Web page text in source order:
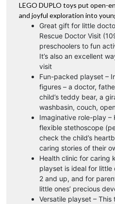
LEGO DUPLO toys put open-
and joyful exploration into
Great gift for little
Rescue Doctor Visit
preschoolers to fun
It’s also an excellent
visit
Fun-packed playset –
figures – a doctor,
child’s teddy bear, a
washbasin, couch,
Imaginative role-play –
flexible stethoscope
check the child’s
caring stories of their
Health clinic for caring
playset is ideal for
2 and up, and for
little ones’ precious
Versatile playset –